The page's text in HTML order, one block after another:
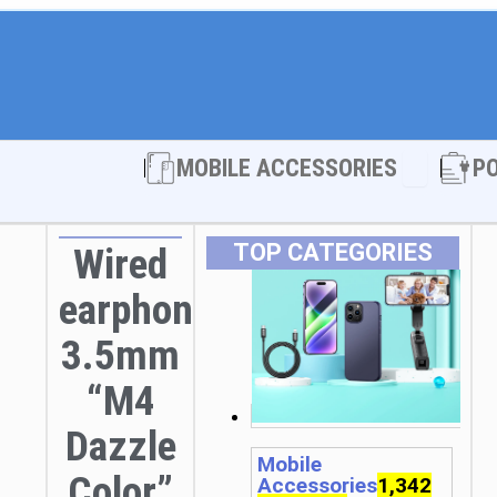
MOBILE ACCESSORIES Open
Wired
earphones
3.5mm
“M4
Dazzle
TOP CATEGORIES
Mobile
Accessories1,342